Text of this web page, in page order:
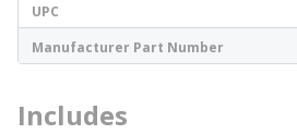
UPC
Manufacturer Part Number
Includes